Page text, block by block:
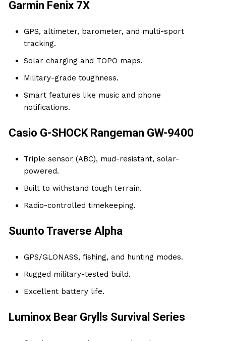
Garmin Fenix 7X
GPS, altimeter, barometer, and multi-sport
tracking.
Solar charging and TOPO maps.
Military-grade toughness.
Smart features like music and phone
notifications.
Casio G-SHOCK Rangeman GW-9400
Triple sensor (ABC), mud-resistant, solar-
powered.
Built to withstand tough terrain.
Radio-controlled timekeeping.
Suunto Traverse Alpha
GPS/GLONASS, fishing, and hunting modes.
Rugged military-tested build.
Excellent battery life.
Luminox Bear Grylls Survival Series